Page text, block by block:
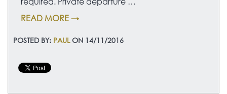
READ MORE →
POSTED BY: PAULON 14/11/2016